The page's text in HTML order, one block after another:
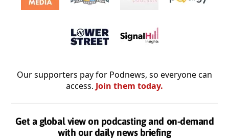
Our supporters pay for Podnews, so everyone can
access. Join them today.
Get a global view on podcasting and on-demand
with our daily news briefing